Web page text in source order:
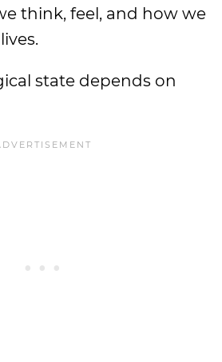
think, feel, and how we
state depends on